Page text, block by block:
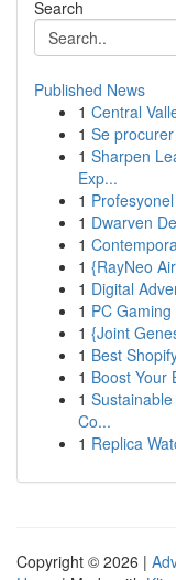
Search
Published News
1 Central
1 Se
1 Sharpen
Exp...
1
1 Dwarven
1
1 {RayNeo
1 Digital
1 PC
1 {Joint
1 Best
1 Boost Your
1
Co...
1 Replica
Copyright © 2026 |